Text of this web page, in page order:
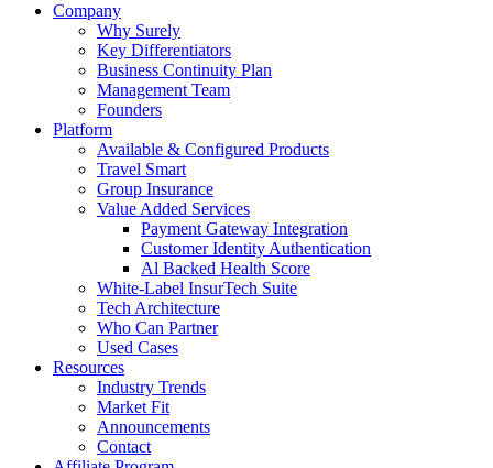
Company
Why Surely
Key Differentiators
Business Continuity Plan
Management Team
Founders
Platform
Available & Configured Products
Travel Smart
Group Insurance
Value Added Services
Payment Gateway Integration
Customer Identity Authentication
Al Backed Health Score
White-Label InsurTech Suite
Tech Architecture
Who Can Partner
Used Cases
Resources
Industry Trends
Market Fit
Announcements
Contact